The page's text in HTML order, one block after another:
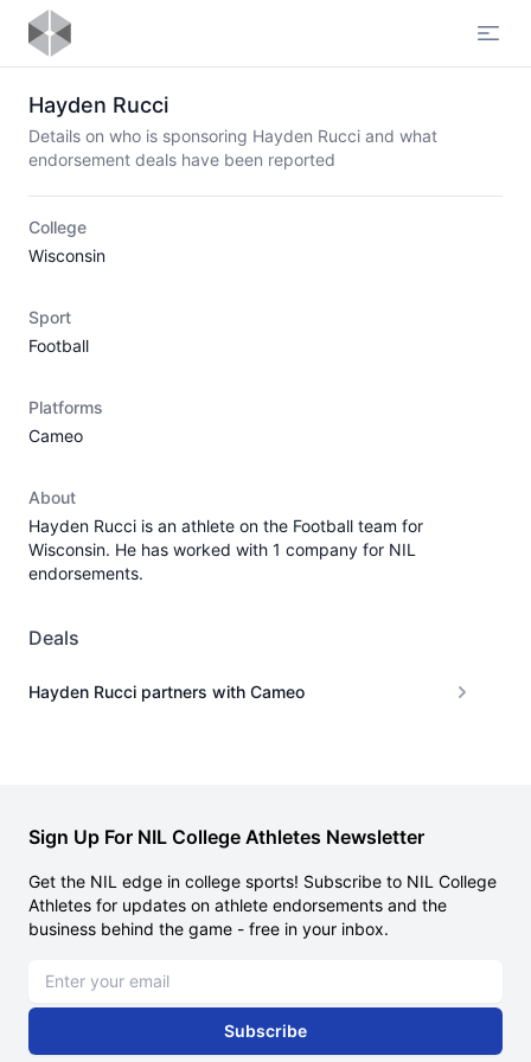
Hayden Rucci
Details on who is sponsoring Hayden Rucci and what
endorsement deals have been reported
College
Wisconsin
Sport
Football
Platforms
Cameo
About
Hayden Rucci is an athlete on the Football team for
Wisconsin. He has worked with 1 company for NIL
endorsements.
Deals
Hayden Rucci partners with Cameo
Sign Up For NIL College Athletes Newsletter
Get the NIL edge in college sports! Subscribe to NIL College
Athletes for updates on athlete endorsements and the
business behind the game - free in your inbox.
Subscribe